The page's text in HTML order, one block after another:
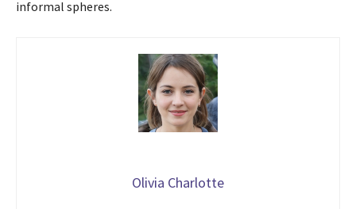
informal spheres.
Olivia Charlotte